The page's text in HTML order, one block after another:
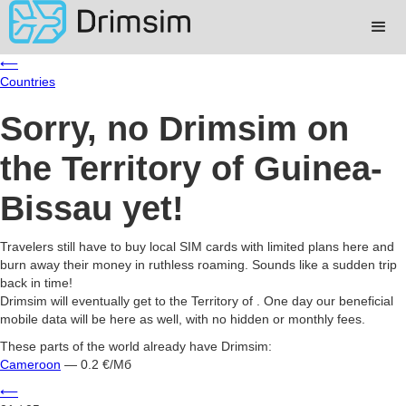
⟵
Countries
Sorry, no Drimsim on
the Territory of Guinea-
Bissau yet!
Travelers still have to buy local SIM cards with limited plans here and
burn away their money in ruthless roaming. Sounds like a sudden trip
back in time!
Drimsim will eventually get to the Territory of . One day our beneficial
mobile data will be here as well, with no hidden or monthly fees.
These parts of the world already have Drimsim:
Cameroon — 0.2 €/Мб
⟵